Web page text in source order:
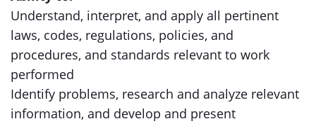
Understand, interpret, and apply all pertinent
laws, codes, regulations, policies, and
procedures, and standards relevant to work
performed
Identify problems, research and analyze relevant
information, and develop and present